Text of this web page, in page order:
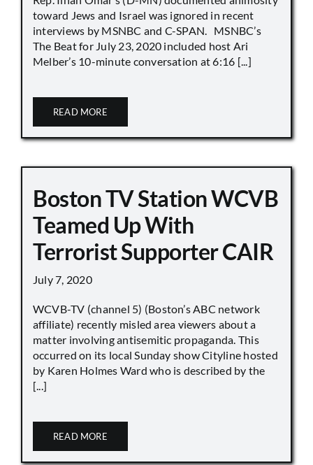
toward Jews and Israel was ignored in recent
interviews by MSNBC and C-SPAN. MSNBC’s
The Beat for July 23, 2020 included host Ari
Melber’s 10-minute conversation at 6:16 [...]
READ MORE
Boston TV Station WCVB
Teamed Up With
Terrorist Supporter CAIR
July 7, 2020
WCVB-TV (channel 5) (Boston’s ABC network
affiliate) recently misled area viewers about a
matter involving antisemitic propaganda. This
occurred on its local Sunday show Cityline hosted
by Karen Holmes Ward who is described by the
[...]
READ MORE